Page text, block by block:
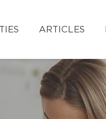
ARTICLES